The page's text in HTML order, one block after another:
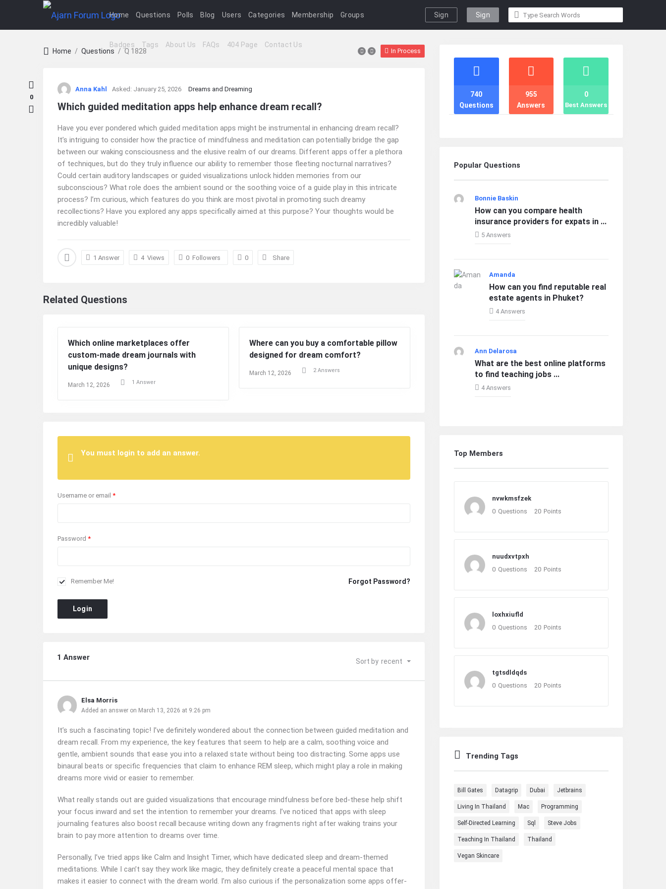
Home Questions Polls Blog Users Categories Membership Groups
Badges Tags About Us FAQs 404 Page Contact Us
Sign
In
Sign
Up
Home / Questions / Q 1828 In Process
Ajarn
Forum
Latest
Questions
0
Anna Kahl Asked: January 25, 2026 Dreams and Dreaming
Which guided meditation apps help enhance dream recall?
Have you ever pondered which guided meditation apps might be instrumental in enhancing dream recall?
It’s intriguing to consider how the practice of mindfulness and meditation can potentially bridge the gap
between our waking consciousness and the elusive realm of our dreams. Different apps offer a plethora
of techniques, but do they truly influence our ability to remember those fleeting nocturnal narratives?
Could certain auditory landscapes or guided visualizations unlock hidden memories from our
subconscious? What role does the ambient sound or the soothing voice of a guide play in this intricate
process? I’m curious, which features do you think are most pivotal in promoting such dreamy
recollections? Have you explored any apps specifically aimed at this purpose? Your thoughts would be
incredibly valuable!
1 Answer 4 Views 0 Followers 0 Share
Related Questions
Which online marketplaces offer
custom-made dream journals with
unique designs?
March 12, 2026 1 Answer
Where can you buy a comfortable pillow
designed for dream comfort?
March 12, 2026 2 Answers
You must login to add an answer.
Username or email *
Password *
Remember Me! Forgot Password?
Login
1 Answer Sort by recent
Elsa Morris
Added an answer on March 13, 2026 at 9:26 pm
It’s such a fascinating topic! I’ve definitely wondered about the connection between guided meditation and
dream recall. From my experience, the key features that seem to help are a calm, soothing voice and
gentle, ambient sounds that ease you into a relaxed state without being too distracting. Some apps use
binaural beats or specific frequencies that claim to enhance REM sleep, which might play a role in making
dreams more vivid or easier to remember.
What really stands out are guided visualizations that encourage mindfulness before bed-these help shift
your focus inward and set the intention to remember your dreams. I’ve noticed that apps with sleep
journaling features also boost recall because writing down any fragments right after waking trains your
brain to pay more attention to dreams over time.
Personally, I’ve tried apps like Calm and Insight Timer, which have dedicated sleep and dream-themed
meditations. While I can’t say they work like magic, they definitely create a peaceful mental space that
makes it easier to connect with the dream world. I’m also curious if the personalization some apps offer-
Stats
Questions
740
Answers
955
Best Answers
0
Popular Questions
Bonnie Baskin
How can you compare health
insurance providers for expats in ...
5 Answers
Amanda
How can you find reputable real
estate agents in Phuket?
4 Answers
Ann Delarosa
What are the best online platforms
to find teaching jobs ...
4 Answers
Top Members
nvwkmsfzek
0 Questions 20 Points
nuudxvtpxh
0 Questions 20 Points
loxhxiufld
0 Questions 20 Points
tgtsdldqds
0 Questions 20 Points
Trending Tags
Bill Gates Datagrip Dubai Jetbrains
Living In Thailand Mac Programming
Self-Directed Learning Sql Steve Jobs
Teaching In Thailand Thailand
Vegan Skincare